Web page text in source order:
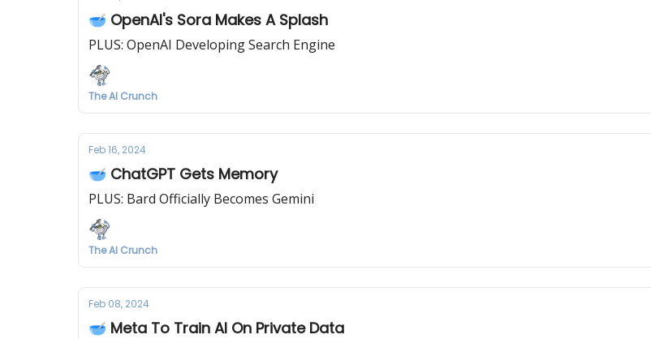
🥣 OpenAI's Sora Makes A Splash
PLUS: OpenAI Developing Search Engine
The AI Crunch
Feb 16, 2024
🥣 ChatGPT Gets Memory
PLUS: Bard Officially Becomes Gemini
The AI Crunch
Feb 08, 2024
🥣 Meta To Train AI On Private Data